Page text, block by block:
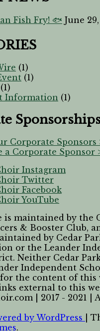
Fish Fry! 🐟 June
(1)
(1)
(1)
Information (1)
Corporate Sponsors
a Corporate Sponsor
Instagram
Twitter
Facebook
YouTube
is maintained by the
& Booster Club,
by Cedar
or the Leander
Neither Cedar
Independent
the content of this
external to this
| 2017 - 2021 |
by WordPress
.